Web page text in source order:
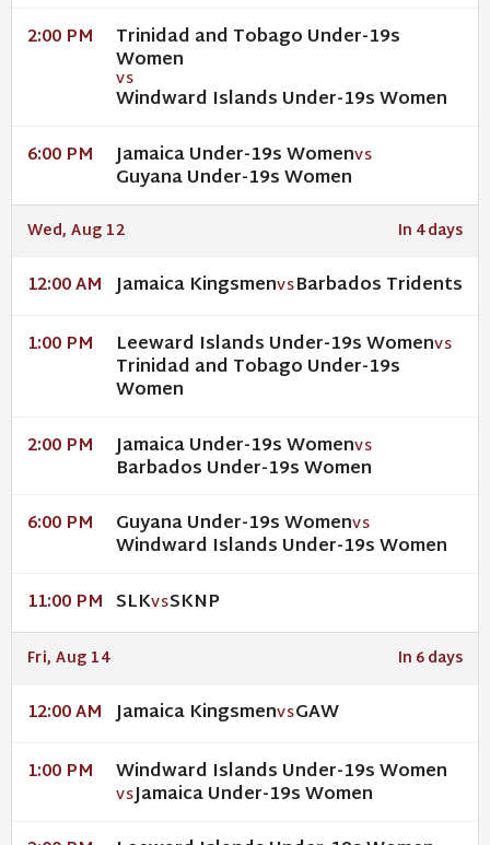
2:00 PM Trinidad and Tobago Under-19s
Women
VS
Windward Islands Under-19s Women
6:00 PM Jamaica Under-19s WomenVS
Guyana Under-19s Women
Wed, Aug 12 In 4 days
12:00 AM Jamaica KingsmenVSBarbados Tridents
1:00 PM Leeward Islands Under-19s WomenVS
Trinidad and Tobago Under-19s
Women
2:00 PM Jamaica Under-19s WomenVS
Barbados Under-19s Women
6:00 PM Guyana Under-19s WomenVS
Windward Islands Under-19s Women
11:00 PM SLKVSSKNP
Fri, Aug 14 In 6 days
12:00 AM Jamaica KingsmenVSGAW
1:00 PM Windward Islands Under-19s Women
VSJamaica Under-19s Women